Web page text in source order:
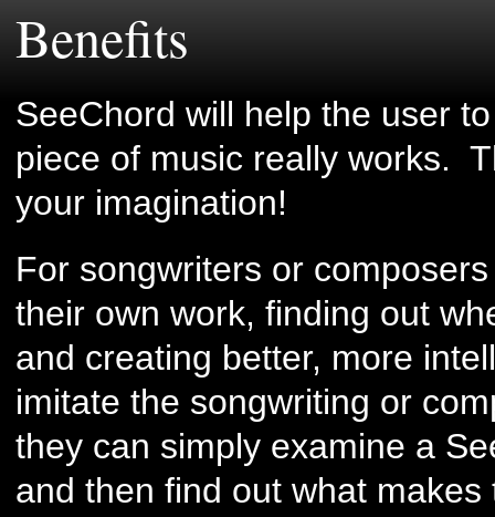
Benefits
SeeChord will help the user
piece of music really works.
your imagination!
For songwriters or
their own work, finding out
and creating better, more
imitate the songwriting or
they can simply examine a
and then find out what